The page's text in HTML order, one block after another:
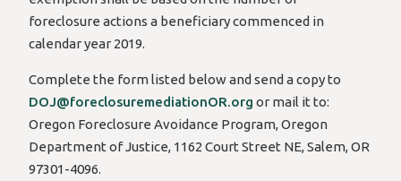
foreclosure actions a beneficiary commenced in
calendar year 2019.
Complete the form listed below and send a copy to
DOJ@foreclosuremediationOR.org or mail it to:
Oregon Foreclosure Avoidance Program, Oregon
Department of Justice, 1162 Court Street NE, Salem, OR
97301-4096.